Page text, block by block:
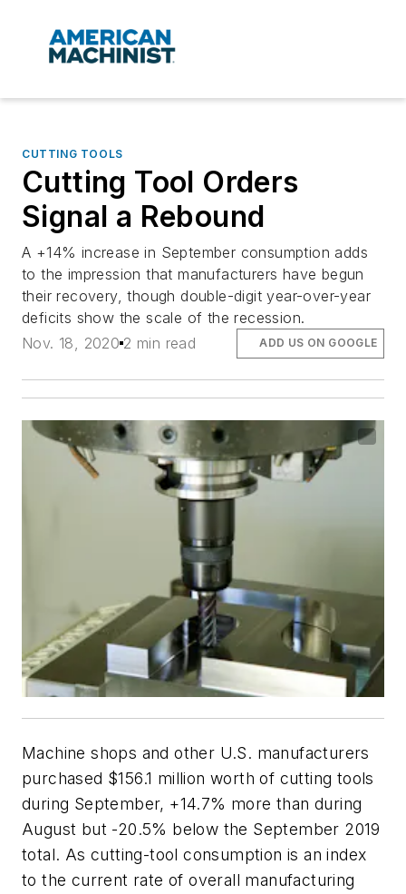
CUTTING TOOLS
Cutting Tool Orders
Signal a Rebound
A +14% increase in September consumption adds
to the impression that manufacturers have begun
their recovery, though double-digit year-over-year
deficits show the scale of the recession.
Nov. 18, 2020 2 min read ADD US ON GOOGLE
Machine shops and other U.S. manufacturers
purchased $156.1 million worth of cutting tools
during September, +14.7% more than during
August but -20.5% below the September 2019
total. As cutting-tool consumption is an index
to the current rate of overall manufacturing